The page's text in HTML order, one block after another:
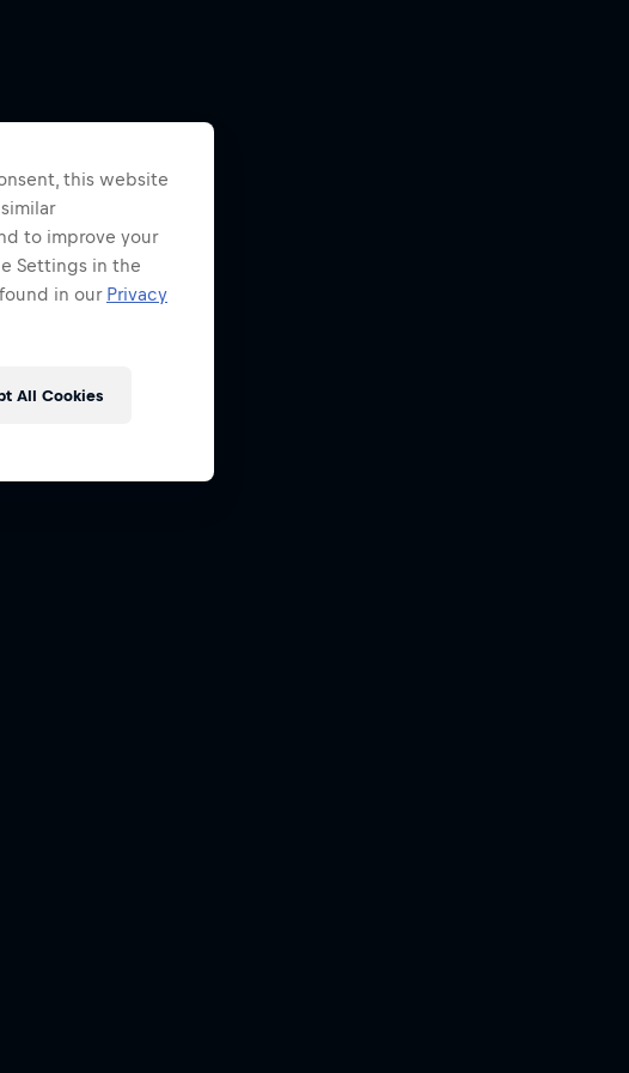
this website
to improve your
Settings in the
in our Privacy
All Cookies